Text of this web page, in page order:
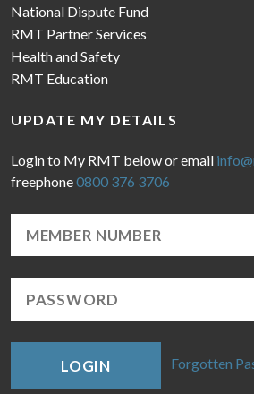
National Dispute Fund
RMT Partner Services
Health and Safety
RMT Education
UPDATE MY DETAILS
Login to My RMT below or email
freephone0800 376 3706
LOGIN Forgotten